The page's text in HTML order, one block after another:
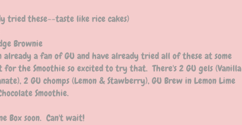
tried these--taste like rice cakes)
Brownie
already a fan of GU and have already tried all of these at some
the Smoothie so excited to try that. There's 2 GU gels (Vanilla
2 GU chomps (Lemon & Stawberry), GU Brew in Lemon Lime
Smoothie.
Box soon. Can't wait!